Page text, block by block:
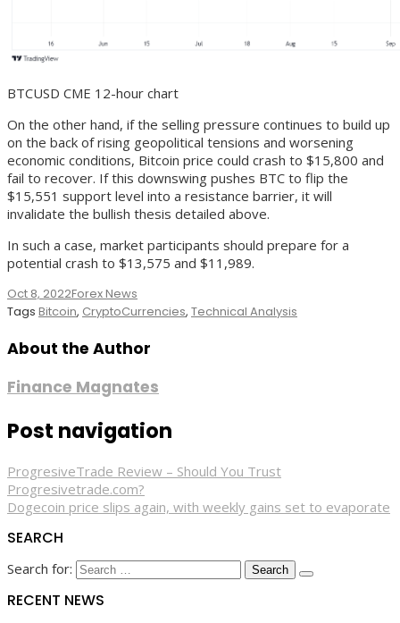
BTCUSD CME 12-hour chart
On the other hand, if the selling pressure continues to build up
on the back of rising geopolitical tensions and worsening
economic conditions, Bitcoin price could crash to $15,800 and
fail to recover. If this downswing pushes BTC to flip the
$15,551 support level into a resistance barrier, it will
invalidate the bullish thesis detailed above.
In such a case, market participants should prepare for a
potential crash to $13,575 and $11,989.
Oct 8, 2022Forex News
Tags Bitcoin, CryptoCurrencies, Technical Analysis
About the Author
Finance Magnates
Post navigation
ProgresiveTrade Review – Should You Trust
Progresivetrade.com?
Dogecoin price slips again, with weekly gains set to evaporate
SEARCH
Search for:
RECENT NEWS